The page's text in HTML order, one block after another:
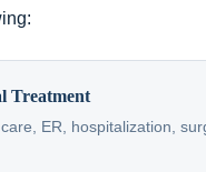
Treatment
ER, hospitalization,